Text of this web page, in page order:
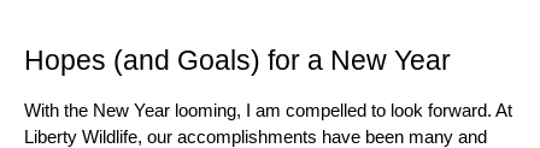
Hopes (and Goals) for a New Year
With the New Year looming, I am compelled to look forward. At
Liberty Wildlife, our accomplishments have been many and